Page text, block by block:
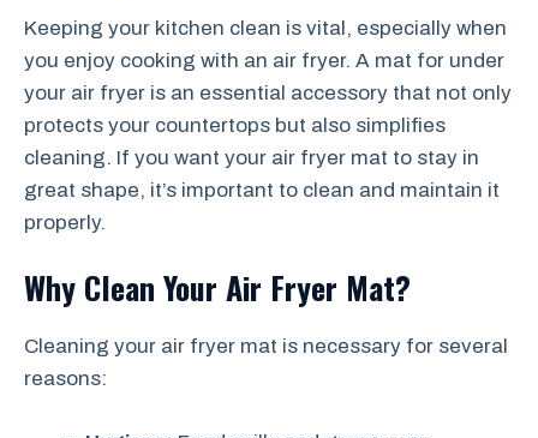
Keeping your kitchen clean is vital, especially when
you enjoy cooking with an air fryer. A mat for under
your air fryer is an essential accessory that not only
protects your countertops but also simplifies
cleaning. If you want your air fryer mat to stay in
great shape, it’s important to clean and maintain it
properly.
Why Clean Your Air Fryer Mat?
Cleaning your air fryer mat is necessary for several
reasons: